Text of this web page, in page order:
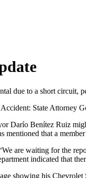
due to a short
State Attorney
Darío Benítez Ruiz
that a
are waiting for the
indicated that
showing his